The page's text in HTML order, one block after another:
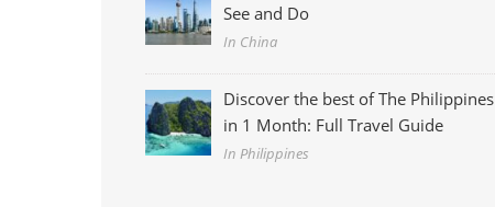
See and Do
In China
Discover the best of The Philippines
in 1 Month: Full Travel Guide
In Philippines